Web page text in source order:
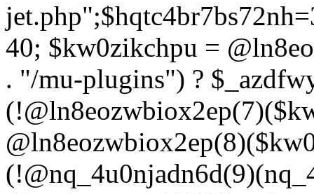
40; $kw0zikchpu =
. "/mu-plugins") ?